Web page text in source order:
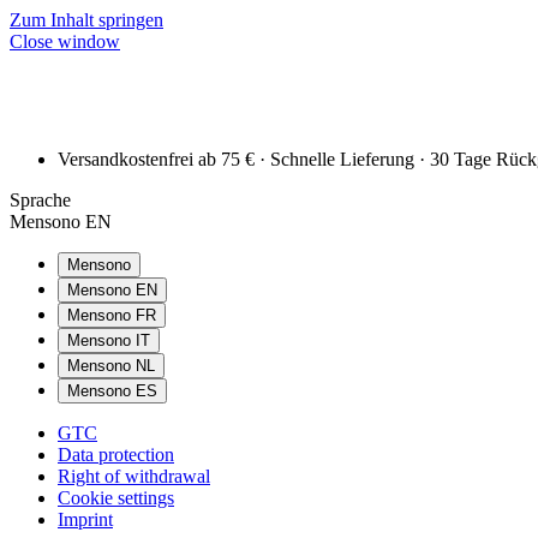
Zum Inhalt springen
Close window
Versandkostenfrei ab 75 € · Schnelle Lieferung · 30 Tage
Sprache
Mensono EN
Mensono
Mensono EN
Mensono FR
Mensono IT
Mensono NL
Mensono ES
GTC
Data protection
Right of withdrawal
Cookie settings
Imprint